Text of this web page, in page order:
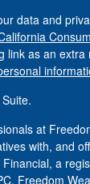
data and
link as an
at
with, and
a
. Freedom